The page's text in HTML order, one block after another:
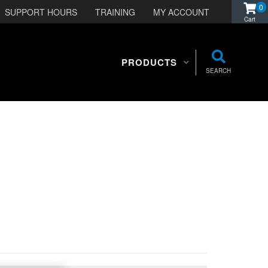
SUPPORT HOURS TRAINING MY ACCOUNT 0
PRODUCTS
SEARCH